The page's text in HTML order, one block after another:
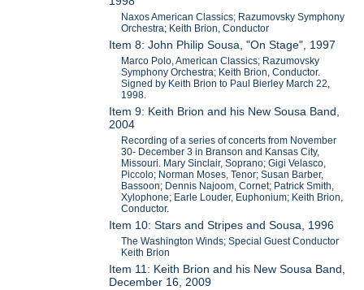
Naxos American Classics; Razumovsky Symphony
Orchestra; Keith Brion, Conductor
Item 8: John Philip Sousa, "On Stage", 1997
Marco Polo, American Classics; Razumovsky
Symphony Orchestra; Keith Brion, Conductor.
Signed by Keith Brion to Paul Bierley March 22,
1998.
Item 9: Keith Brion and his New Sousa Band,
2004
Recording of a series of concerts from November
30- December 3 in Branson and Kansas City,
Missouri. Mary Sinclair, Soprano; Gigi Velasco,
Piccolo; Norman Moses, Tenor; Susan Barber,
Bassoon; Dennis Najoom, Cornet; Patrick Smith,
Xylophone; Earle Louder, Euphonium; Keith Brion,
Conductor.
Item 10: Stars and Stripes and Sousa, 1996
The Washington Winds; Special Guest Conductor
Keith Brion
Item 11: Keith Brion and his New Sousa Band,
December 16, 2009